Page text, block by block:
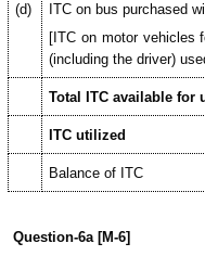
(d)
ITC on bus purchased
[ITC on motor vehicles
(including the driver)
Total ITC available for
ITC utilized
Balance of ITC
Question-6a [M-6]